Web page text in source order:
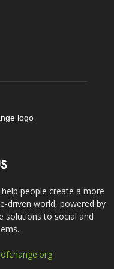
people create a more
driven world, powered by
solutions to social and